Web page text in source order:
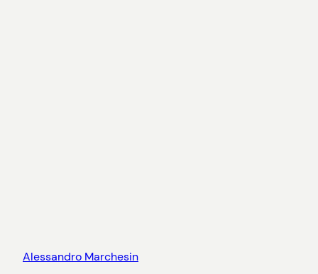
Alessandro Marchesin